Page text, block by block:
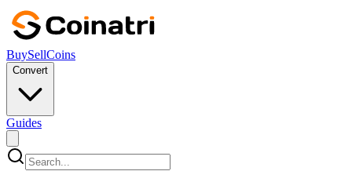
BuySellCoins
Convert
Guides